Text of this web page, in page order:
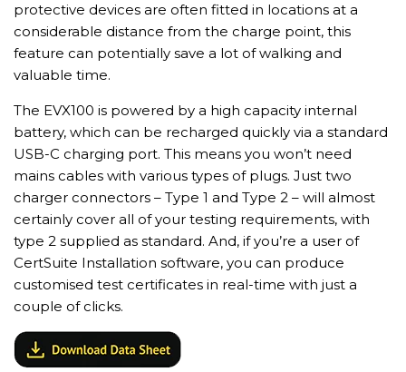
protective devices are often fitted in locations at a
considerable distance from the charge point, this
feature can potentially save a lot of walking and
valuable time.
The EVX100 is powered by a high capacity internal
battery, which can be recharged quickly via a standard
USB-C charging port. This means you won’t need
mains cables with various types of plugs. Just two
charger connectors – Type 1 and Type 2 – will almost
certainly cover all of your testing requirements, with
type 2 supplied as standard. And, if you’re a user of
CertSuite Installation software, you can produce
customised test certificates in real-time with just a
couple of clicks.